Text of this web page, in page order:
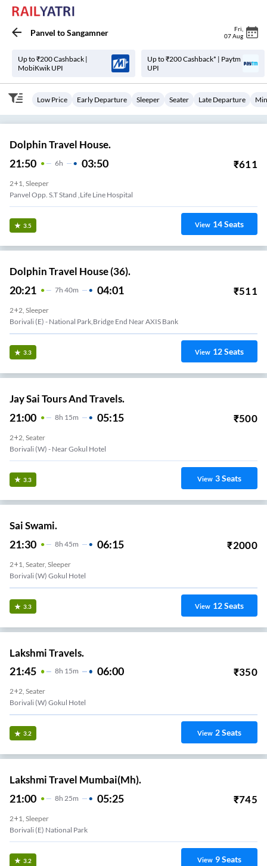
Panvel toSangamner Fri
07 Aug
Up to ₹200 Cashback |
MobiKwik UPI
Up to ₹200 Cashback* | Paytm
UPI
Low Price Early Departure Sleeper Seater Late Departure
Dolphin Travel House.
21:50 6H 03:50 ₹611
2+1, Sleeper
Panvel Opp. S.T Stand ,Life Line Hospital
3.5 View 14Seats
Dolphin Travel House (36).
20:21 7H 40m 04:01 ₹511
2+2, Sleeper
Borivali (E) - National Park,Bridge End Near AXIS Bank
3.3 View 12Seats
Jay Sai Tours And Travels.
21:00 8H 15m 05:15 ₹500
2+2, Seater
Borivali (W) - Near Gokul Hotel
3.3 View 3Seats
Sai Swami.
21:30 8H 45m 06:15 ₹2000
2+1, Seater, Sleeper
Borivali (W) Gokul Hotel
3.3 View 12Seats
Lakshmi Travels.
21:45 8H 15m 06:00 ₹350
2+2, Seater
Borivali (W) Gokul Hotel
3.2 View 2Seats
Lakshmi Travel Mumbai(Mh).
21:00 8H 25m 05:25 ₹745
2+1, Sleeper
Borivali (E) National Park
3.2 View 9Seats